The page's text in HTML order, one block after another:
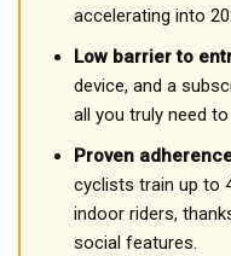
accelerating into
Low barrier to
device, and a
all you truly need
Proven
cyclists train up to
indoor riders,
social features.